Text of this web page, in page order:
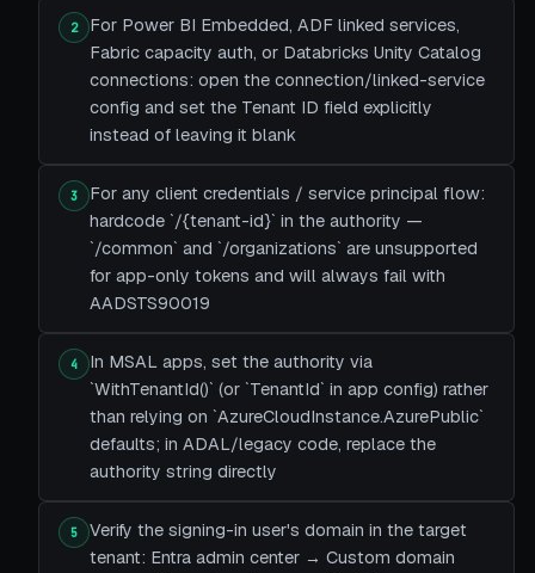
2
For Power BI Embedded, ADF linked services,
Fabric capacity auth, or Databricks Unity Catalog
connections: open the connection/linked-service
config and set the Tenant ID field explicitly
instead of leaving it blank
3
For any client credentials / service principal flow:
hardcode `/{tenant-id}` in the authority —
`/common` and `/organizations` are unsupported
for app-only tokens and will always fail with
AADSTS90019
4
In MSAL apps, set the authority via
`WithTenantId()` (or `TenantId` in app config) rather
than relying on `AzureCloudInstance.AzurePublic`
defaults; in ADAL/legacy code, replace the
authority string directly
5
Verify the signing-in user's domain in the target
tenant: Entra admin center → Custom domain